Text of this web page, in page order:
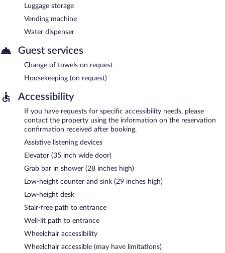
Luggage storage
Vending machine
Water dispenser
Guest services
Change of towels on request
Housekeeping (on request)
Accessibility
If you have requests for specific accessibility needs, please
contact the property using the information on the reservation
confirmation received after booking.
Assistive listening devices
Elevator (35 inch wide door)
Grab bar in shower (28 inches high)
Low-height counter and sink (29 inches high)
Low-height desk
Stair-free path to entrance
Well-lit path to entrance
Wheelchair accessibility
Wheelchair accessible (may have limitations)